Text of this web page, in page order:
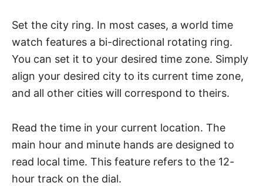
Set the city ring. In most cases, a world time
watch features a bi-directional rotating ring.
You can set it to your desired time zone. Simply
align your desired city to its current time zone,
and all other cities will correspond to theirs.
Read the time in your current location. The
main hour and minute hands are designed to
read local time. This feature refers to the 12-
hour track on the dial.